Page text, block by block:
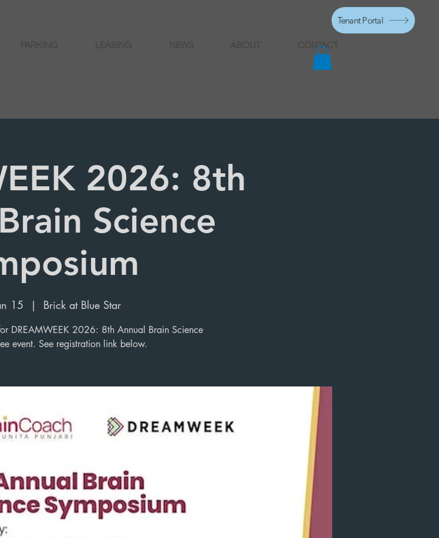
CONTACT
Tenant Portal
2026: 8th
Science
15
  |
Brick at Blue Star
DREAMWEEK 2026: 8th Annual Brain Science
event. See registration link below.